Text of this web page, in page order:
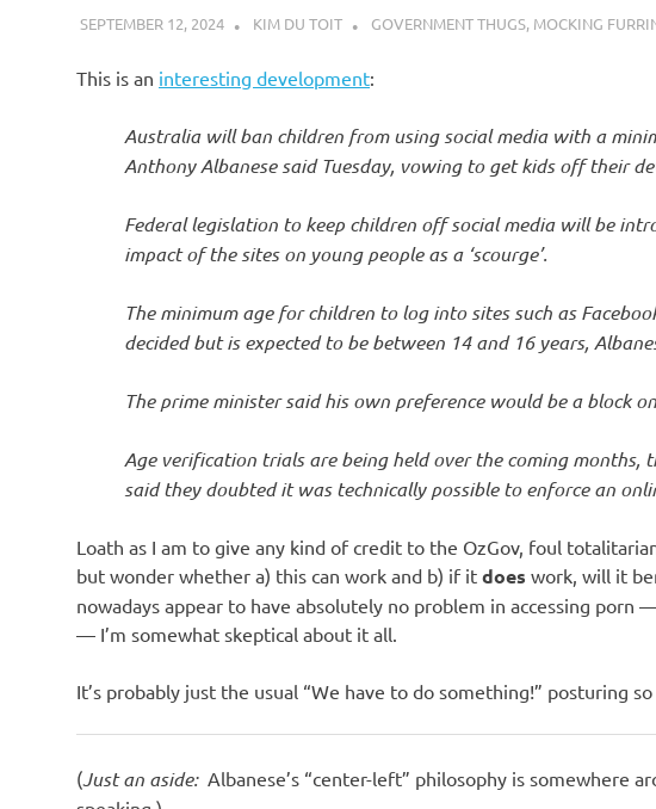
SEPTEMBER 12, 2024 KIM DU TOIT GOVERNMENT THUGS, MOCKING
This is an interesting development:
Australia will ban children from using social media with a
Anthony Albanese said Tuesday, vowing to get kids off their
Federal legislation to keep children off social media will be
impact of the sites on young people as a ‘scourge’.
The minimum age for children to log into sites such as
decided but is expected to be between 14 and 16 years,
The prime minister said his own preference would be a block
Age verification trials are being held over the coming months,
said they doubted it was technically possible to enforce an
Loath as I am to give any kind of credit to the OzGov, foul
but wonder whether a) this can work and b) if it does work, will it
nowadays appear to have absolutely no problem in accessing porn
— I’m somewhat skeptical about it all.
It’s probably just the usual “We have to do something!” posturing
(Just an aside:Albanese’s “center-left” philosophy is somewhere